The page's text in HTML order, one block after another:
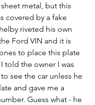
metal, but this
covered by a fake
riveted his own
Ford VIN and it is
to place this plate
told the owner I was
see the car unless he
and gave me a
Guess what - he